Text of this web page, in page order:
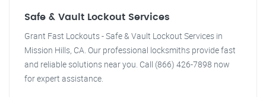
Safe & Vault Lockout Services
Grant Fast Lockouts - Safe & Vault Lockout Services in
Mission Hills, CA. Our professional locksmiths provide fast
and reliable solutions near you. Call (866) 426-7898 now
for expert assistance.